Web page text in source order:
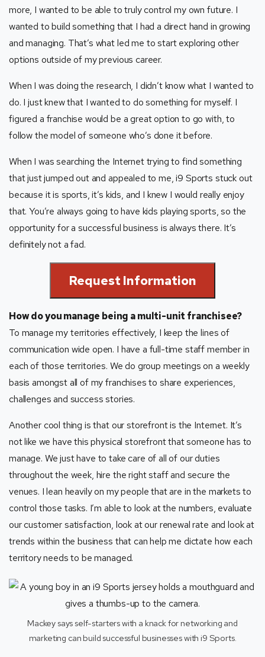
more, I wanted to be able to truly control my own future. I
wanted to build something that I had a direct hand in growing
and managing. That’s what led me to start exploring other
options outside of my previous career.
When I was doing the research, I didn’t know what I wanted to
do. I just knew that I wanted to do something for myself. I
figured a franchise would be a great option to go with, to
follow the model of someone who’s done it before.
When I was searching the Internet trying to find something
that just jumped out and appealed to me, i9 Sports stuck out
because it is sports, it’s kids, and I knew I would really enjoy
that. You’re always going to have kids playing sports, so the
opportunity for a successful business is always there. It’s
definitely not a fad.
Request Information
How do you manage being a multi-unit franchisee?
To manage my territories effectively, I keep the lines of
communication wide open. I have a full-time staff member in
each of those territories. We do group meetings on a weekly
basis amongst all of my franchises to share experiences,
challenges and success stories.
Another cool thing is that our storefront is the Internet. It’s
not like we have this physical storefront that someone has to
manage. We just have to take care of all of our duties
throughout the week, hire the right staff and secure the
venues. I lean heavily on my people that are in the markets to
control those tasks. I’m able to look at the numbers, evaluate
our customer satisfaction, look at our renewal rate and look at
trends within the business that can help me dictate how each
territory needs to be managed.
Mackey says self-starters with a knack for networking and
marketing can build successful businesses with i9 Sports.